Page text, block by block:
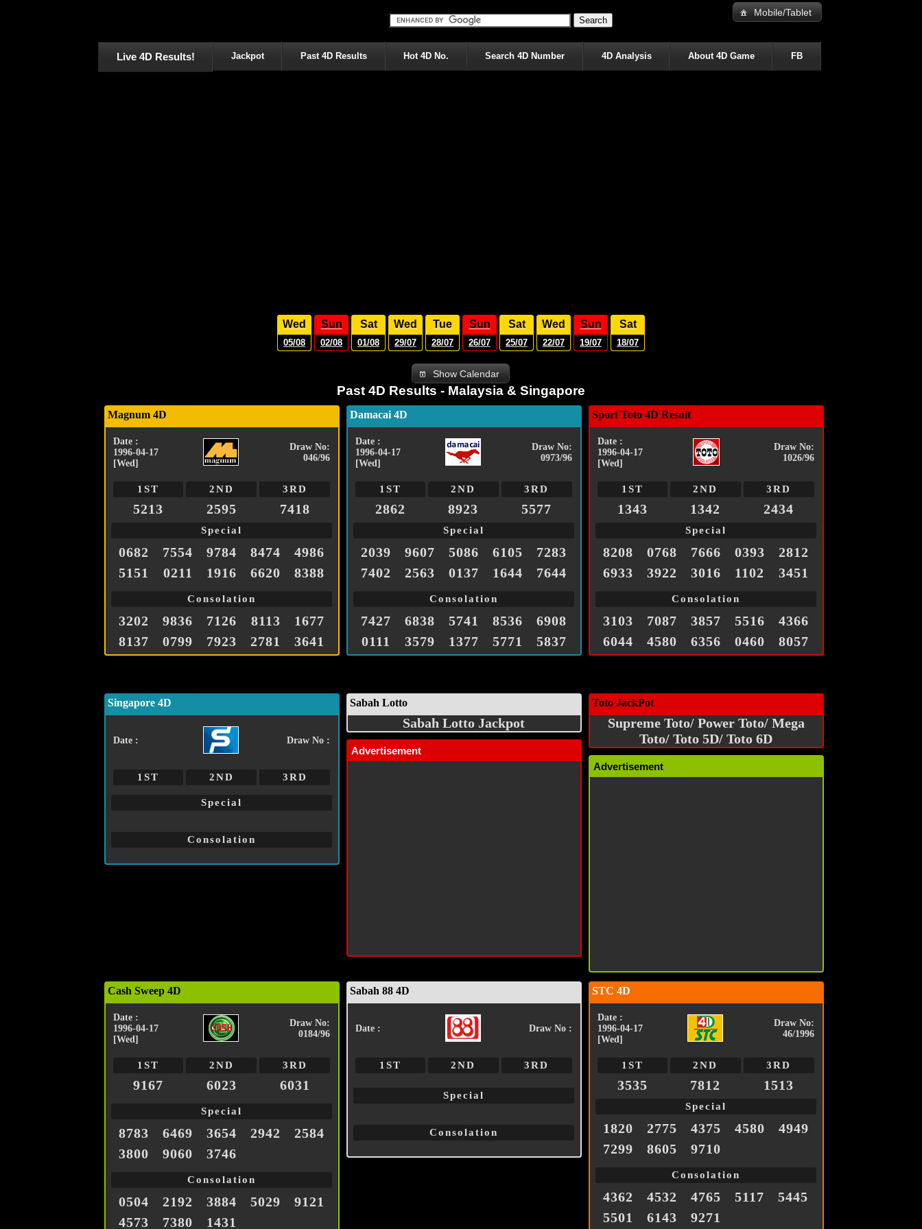
Mobile/Tablet
Live 4D Results! Jackpot Past 4D Results Hot 4D No. Search 4D Number 4D Analysis About 4D Game FB
Wed
05/08
Sun
02/08
Sat
01/08
Wed
29/07
Tue
28/07
Sun
26/07
Sat
25/07
Wed
22/07
Sun
19/07
Sat
18/07
Show Calendar
Past 4D Results - Malaysia & Singapore
Magnum 4D
Date :
1996-04-17
[Wed]
Draw No:
046/96
1ST 2ND 3RD
5213 2595 7418
Special
0682 7554 9784 8474
4986
5151
0211 1916 6620 8388
Consolation
3202 9836 7126 8113
1677
8137
0799 7923 2781 3641
Damacai 4D
Date :
1996-04-17
[Wed]
Draw No:
0973/96
1ST 2ND 3RD
2862 8923 5577
Special
2039 9607 5086 6105
7283
7402
2563 0137 1644 7644
Consolation
7427 6838 5741 8536
6908
0111
3579 1377 5771 5837
Sport Toto 4D Result
Date :
1996-04-17
[Wed]
Draw No:
1026/96
1ST 2ND 3RD
1343 1342 2434
Special
8208 0768 7666 0393
2812
6933
3922 3016 1102 3451
Consolation
3103 7087 3857 5516
4366
6044
4580 6356 0460 8057
Singapore 4D
Date : Draw No :
1ST 2ND 3RD
Special
Consolation
Sabah Lotto
Sabah Lotto Jackpot
Advertisement
Toto JackPot
Supreme Toto/ Power Toto/ Mega
Toto/ Toto 5D/ Toto 6D
Advertisement
Cash Sweep 4D
Date :
1996-04-17
[Wed]
Draw No:
0184/96
1ST 2ND 3RD
9167 6023 6031
Special
8783 6469 3654 2942
2584
3800
9060 3746
Consolation
0504 2192 3884 5029
9121
4573
7380 1431
Sabah 88 4D
Date : Draw No :
1ST 2ND 3RD
Special
Consolation
STC 4D
Date :
1996-04-17
[Wed]
Draw No:
46/1996
1ST 2ND 3RD
3535 7812 1513
Special
1820 2775 4375 4580
4949
7299
8605 9710
Consolation
4362 4532 4765 5117
5445
5501
6143 9271